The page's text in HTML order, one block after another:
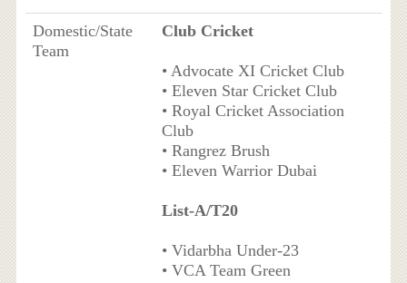
Domestic/State
Team
Club Cricket
• Advocate XI Cricket Club
• Eleven Star Cricket Club
• Royal Cricket Association
Club
• Rangrez Brush
• Eleven Warrior Dubai
List-A/T20
• Vidarbha Under-23
• VCA Team Green